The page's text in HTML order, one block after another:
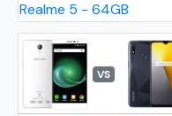
Realme 5 - 64GB
VS